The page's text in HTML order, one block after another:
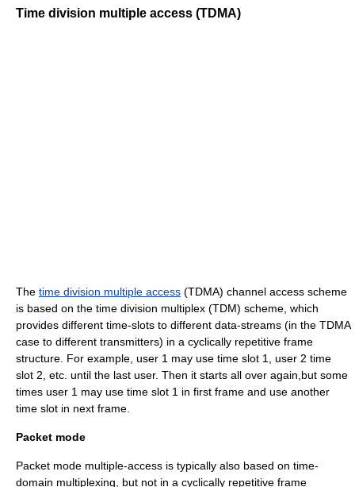
Time division multiple access (TDMA)
The time division multiple access (TDMA) channel access scheme
is based on the time division multiplex (TDM) scheme, which
provides different time-slots to different data-streams (in the TDMA
case to different transmitters) in a cyclically repetitive frame
structure. For example, user 1 may use time slot 1, user 2 time
slot 2, etc. until the last user. Then it starts all over again,but some
times user 1 may use time slot 1 in first frame and use another
time slot in next frame.
Packet mode
Packet mode multiple-access is typically also based on time-
domain multiplexing, but not in a cyclically repetitive frame